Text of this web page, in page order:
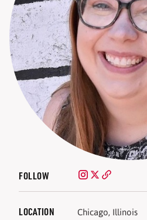
FOLLOW
LOCATION Chicago, Illinois